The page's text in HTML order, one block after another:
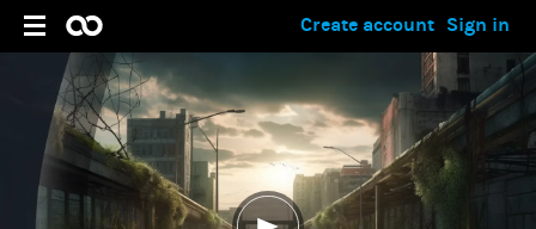
Sign in
Create account